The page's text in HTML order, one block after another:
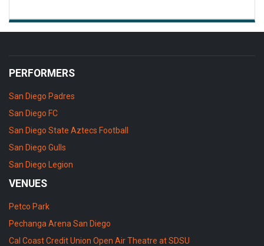
PERFORMERS
San Diego Padres
San Diego FC
San Diego State Aztecs Football
San Diego Gulls
San Diego Legion
VENUES
Petco Park
Pechanga Arena San Diego
Cal Coast Credit Union Open Air Theatre at SDSU